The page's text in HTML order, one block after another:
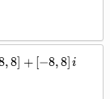
,8] + [−8,8] i